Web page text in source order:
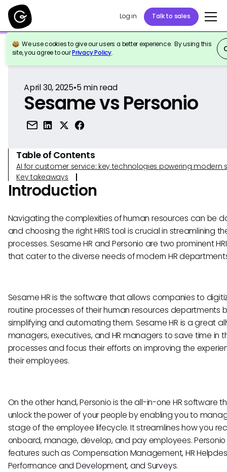
Log in Talk to sales
We use cookies to give our users a better experience. By using this
site, you agree to ourPrivacy Policy.
Back to Reference
April 30, 2025•5min read
Sesame vs Personio
Table of Contents
AI for customer service: key technologies powering modern
Key takeaways
Introduction
Navigating the complexities of human resources can be
and choosing the right HRIS tool is crucial in streamlining
processes. Sesame HR and Personio are two prominent
that cater to the diverse needs of modern HR
Sesame HR is the software that allows companies to
routine processes of their human resources departments
simplifying and automating them. Sesame HR is a great
managers, executives, and HR managers to save time in
processes and focus their efforts on improving the
their employees.
On the other hand, Personio is the all-in-one HR software
unlock the power of your people by enabling you to
stage of the employee lifecycle. It streamlines how you
onboard, manage, develop, and pay employees.
features such as Compensation Management, HR
Performance and Development, and Surveys.